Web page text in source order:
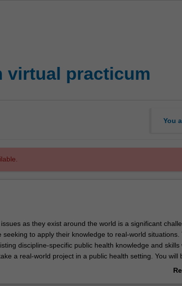
virtual practicum
You
as they exist around the world is a significant
seeking to apply their knowledge to real-world situations.
discipline-specific public health knowledge and skills
a real-world project in a public health setting. You will